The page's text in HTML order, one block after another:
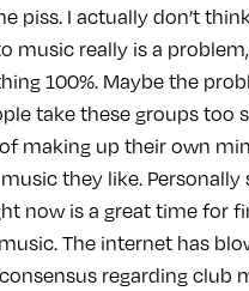
piss. I actually don’t
music really is a
100%. Maybe the
take these groups too
making up their own
they like. Personally
now is a great time for
The internet has
regarding club